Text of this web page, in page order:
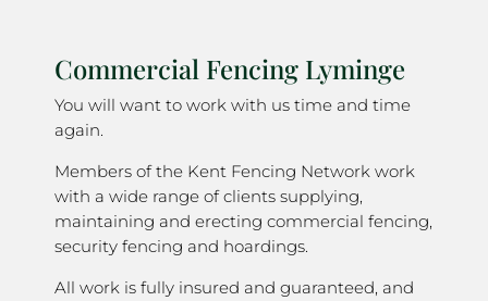
Commercial Fencing Lyminge
You will want to work with us time and time
again.
Members of the Kent Fencing Network work
with a wide range of clients supplying,
maintaining and erecting commercial fencing,
security fencing and hoardings.
All work is fully insured and guaranteed, and